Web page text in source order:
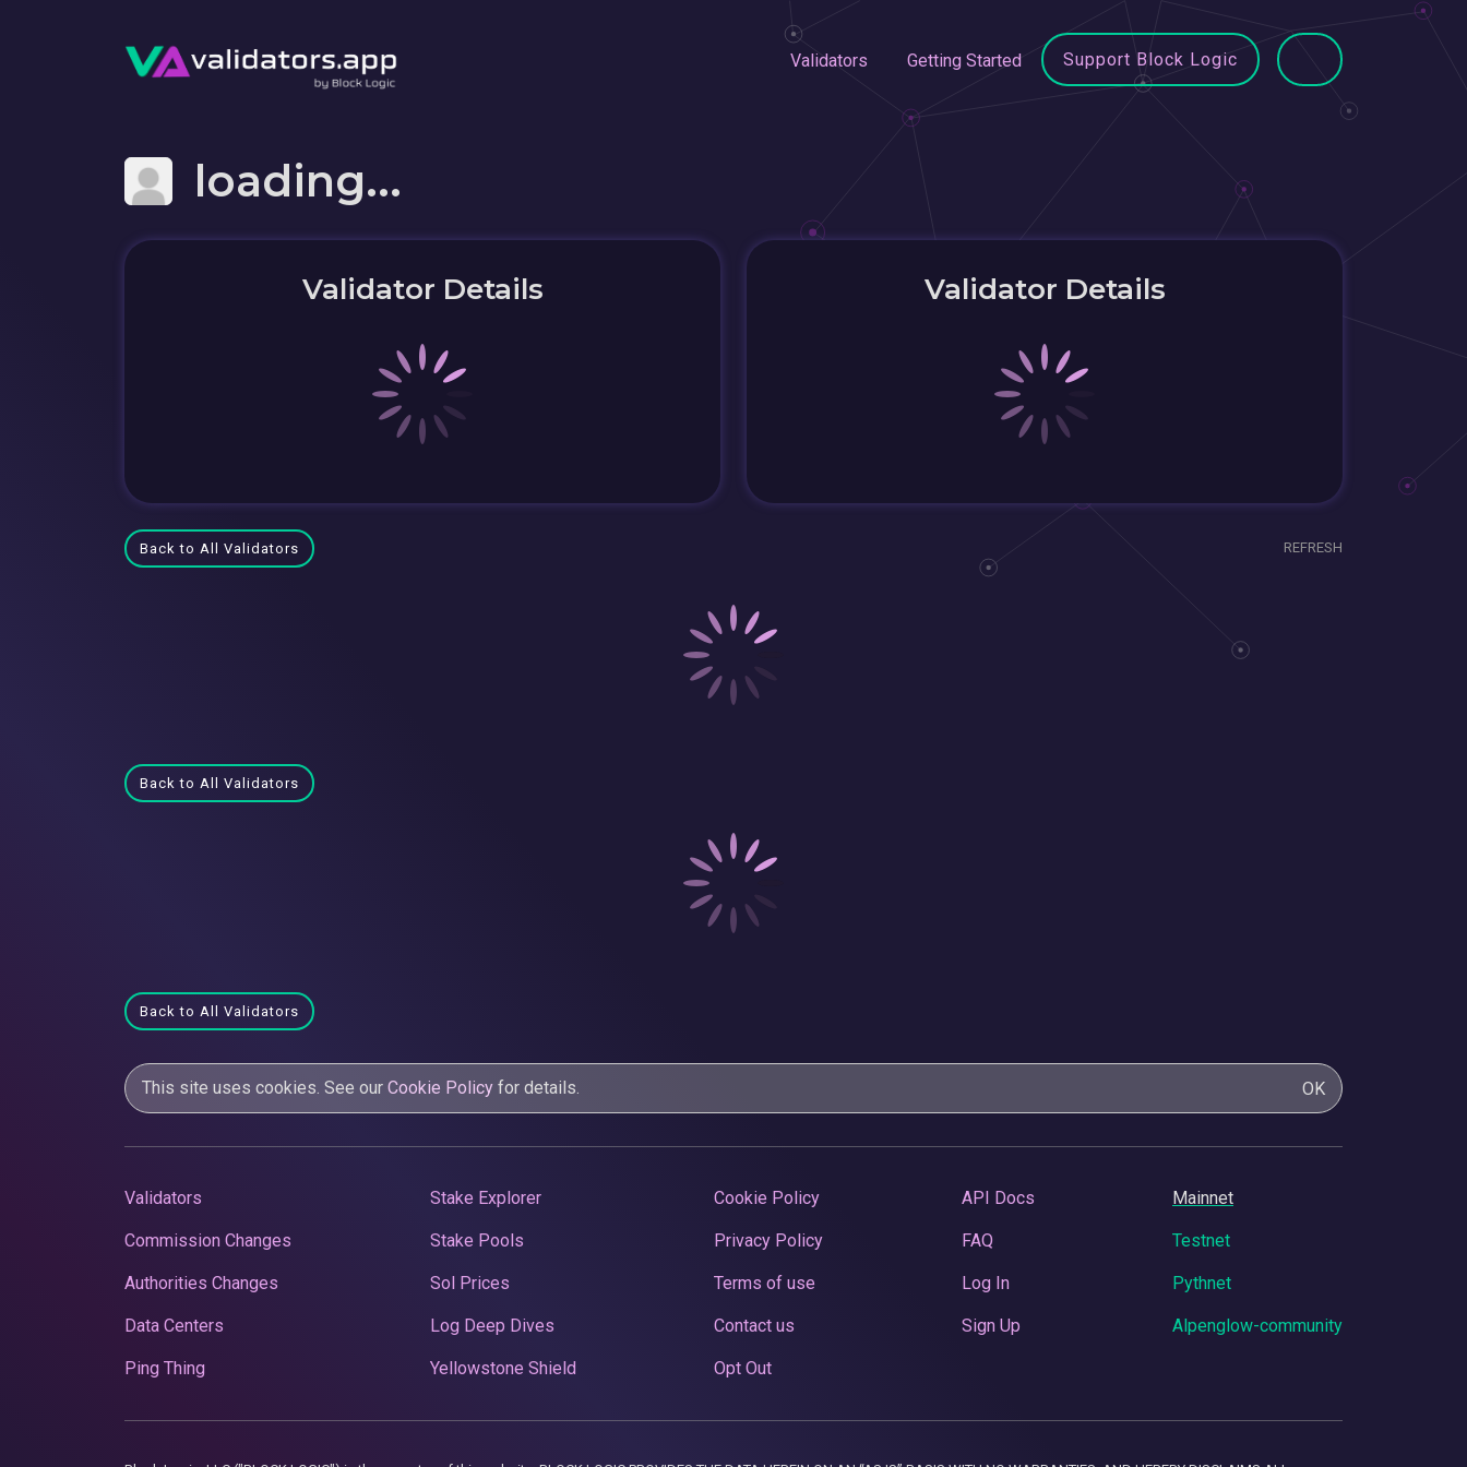
Validators Getting Started Support Block Logic
loading...
Validator Details Validator Details
Back to All Validators REFRESH
Back to All Validators
Back to All Validators
This site uses cookies. See our Cookie Policy for details. OK
Validators
Commission Changes
Authorities Changes
Data Centers
Ping Thing
Stake Explorer
Stake Pools
Sol Prices
Log Deep Dives
Yellowstone Shield
Cookie Policy
Privacy Policy
Terms of use
Contact us
Opt Out
API Docs
FAQ
Log In
Sign Up
Mainnet
Testnet
Pythnet
Alpenglow-community